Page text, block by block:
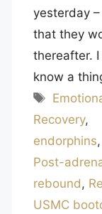
yesterday
that they
thereafter.
know a
Tags
Recovery,
endorphins,
Post-
rebound,
USMC